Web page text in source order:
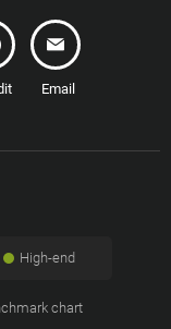
Email
High-end
chart